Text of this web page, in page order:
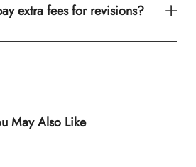
extra fees for revisions?
May Also Like